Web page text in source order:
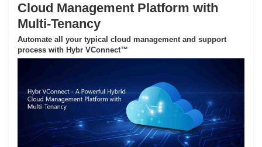
Cloud Management Platform with
Multi-Tenancy
Automate all your typical cloud management and support
process with Hybr VConnect™